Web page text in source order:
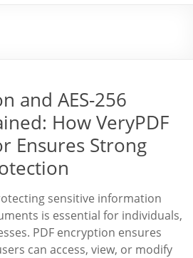
and AES-256
How VeryPDF
Ensures Strong
sensitive information
is essential for individuals,
PDF encryption ensures
can access, view, or modify